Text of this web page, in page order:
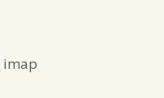
imap